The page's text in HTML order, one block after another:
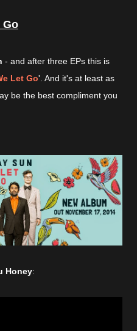
Go
- and after three EPs this is
Let Go'. And it's at least as
be the best compliment you
Honey: